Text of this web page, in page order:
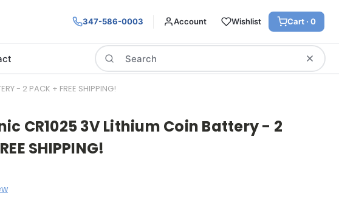
347-586-0003 Account Wishlist Cart · 0
Search
- 2 PACK + FREE SHIPPING!
CR1025 3V Lithium Coin Battery - 2
SHIPPING!